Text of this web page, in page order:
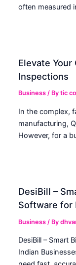
often measured
Elevate
Inspections
Business / Bytic
In the complex,
manufacturing,
However, for a
DesiBill –
Software for
Business / By
DesiBill – Smart
Indian